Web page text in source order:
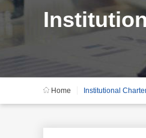
Home Institutional